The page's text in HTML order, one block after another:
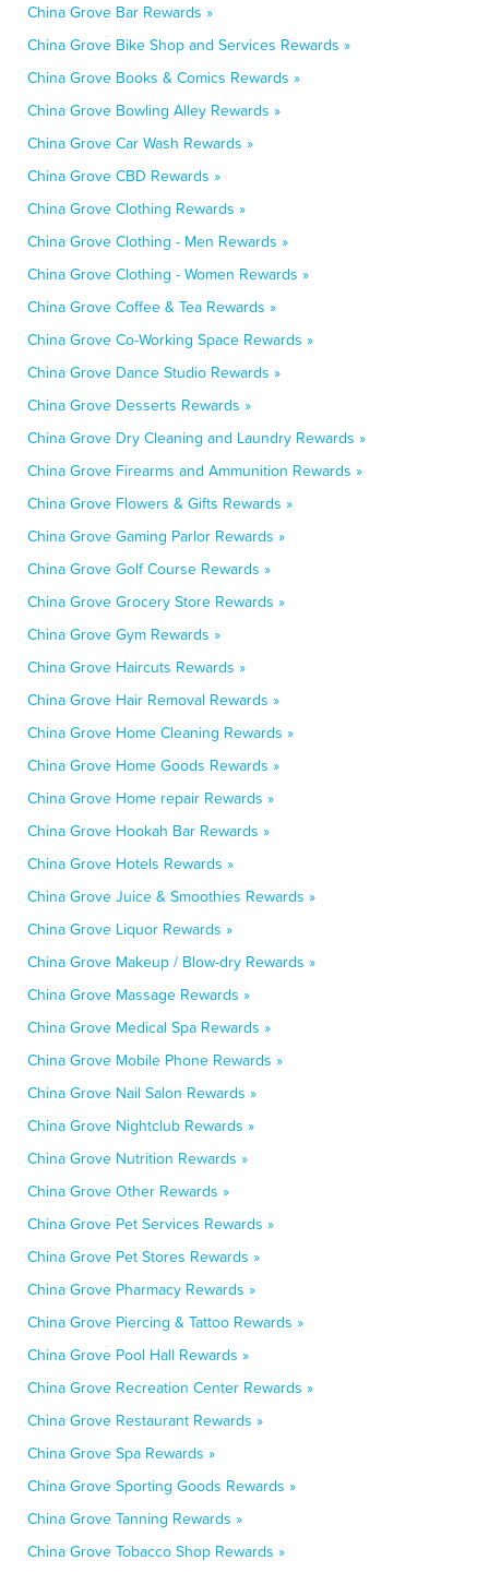
China Grove Bar Rewards »
China Grove Bike Shop and Services Rewards »
China Grove Books & Comics Rewards »
China Grove Bowling Alley Rewards »
China Grove Car Wash Rewards »
China Grove CBD Rewards »
China Grove Clothing Rewards »
China Grove Clothing - Men Rewards »
China Grove Clothing - Women Rewards »
China Grove Coffee & Tea Rewards »
China Grove Co-Working Space Rewards »
China Grove Dance Studio Rewards »
China Grove Desserts Rewards »
China Grove Dry Cleaning and Laundry Rewards »
China Grove Firearms and Ammunition Rewards »
China Grove Flowers & Gifts Rewards »
China Grove Gaming Parlor Rewards »
China Grove Golf Course Rewards »
China Grove Grocery Store Rewards »
China Grove Gym Rewards »
China Grove Haircuts Rewards »
China Grove Hair Removal Rewards »
China Grove Home Cleaning Rewards »
China Grove Home Goods Rewards »
China Grove Home repair Rewards »
China Grove Hookah Bar Rewards »
China Grove Hotels Rewards »
China Grove Juice & Smoothies Rewards »
China Grove Liquor Rewards »
China Grove Makeup / Blow-dry Rewards »
China Grove Massage Rewards »
China Grove Medical Spa Rewards »
China Grove Mobile Phone Rewards »
China Grove Nail Salon Rewards »
China Grove Nightclub Rewards »
China Grove Nutrition Rewards »
China Grove Other Rewards »
China Grove Pet Services Rewards »
China Grove Pet Stores Rewards »
China Grove Pharmacy Rewards »
China Grove Piercing & Tattoo Rewards »
China Grove Pool Hall Rewards »
China Grove Recreation Center Rewards »
China Grove Restaurant Rewards »
China Grove Spa Rewards »
China Grove Sporting Goods Rewards »
China Grove Tanning Rewards »
China Grove Tobacco Shop Rewards »